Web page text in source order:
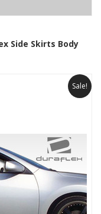
Side Skirts Body
Sale!